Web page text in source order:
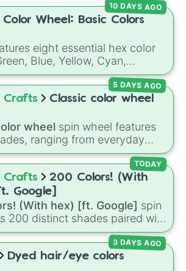
Color Wheel: Basic Colors
eight essential hex color
Blue, Yellow, Cyan,
and White. It is a quick tool
secondary, and neutral
work, games, or quick
10 DAYS AGO
Crafts Classic color wheel
wheel spin wheel features
ranging from everyday
❤️,Yellow 💛, andBlue 💙to
Teal,Lavender 🌿,Maroon,
5 DAYS AGO
Crafts
200 Colors! (With
Google]
(With hex) [ft. Google] spin
200 distinct shades paired with
codes, spanning the entire
from vibrant tones like
Apple Red),#39FF14
TODAY
Dyed hair/eye colors
3 DAYS AGO